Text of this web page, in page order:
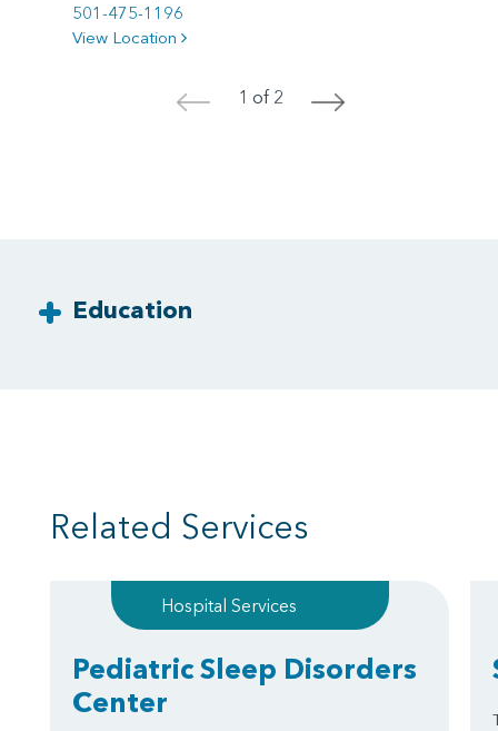
501-475-1196
View Location
< 1 of 2 >
Education
Related Services
Hospital Services
Pediatric Sleep Disorders
Center